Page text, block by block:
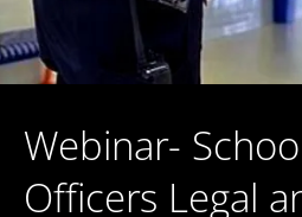
Webinar-
Officers Legal